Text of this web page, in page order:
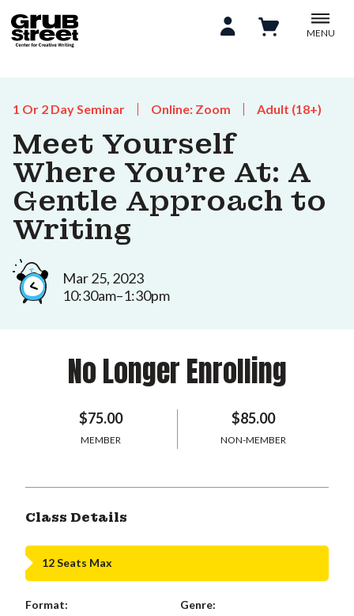
MENU
1 Or 2 Day Seminar Online: Zoom Adult (18+)
Meet Yourself
Where You're At: A
Gentle Approach to
Writing
Mar 25, 2023
10:30am–1:30pm
No Longer Enrolling
$75.00
MEMBER
$85.00
NON-MEMBER
Class Details
12 Seats Max
Format:
Genre: